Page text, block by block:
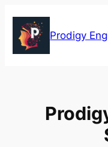
content
Prodigy